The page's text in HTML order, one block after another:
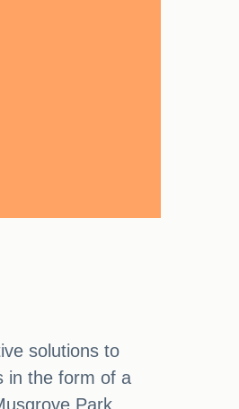
solutions to
in the form of a
Park